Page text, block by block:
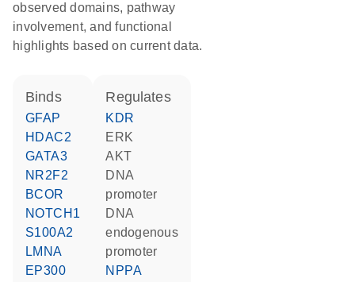
observed domains, pathway
involvement, and functional
highlights based on current data.
binds
GFAP
HDAC2
GATA3
NR2F2
BCOR
NOTCH1
S100A2
LMNA
EP300
regulates
KDR
ERK
AKT
DNA
promoter
DNA
endogenous
promoter
NPPA